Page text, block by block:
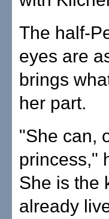
The half-
eyes are
brings
her part.
"She can,
princess,"
She is the
already